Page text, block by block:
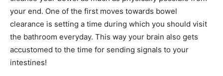
your end. One of the first moves towards bowel
clearance is setting a time during which you should visit
the bathroom everyday. This way your brain also gets
accustomed to the time for sending signals to your
intestines!